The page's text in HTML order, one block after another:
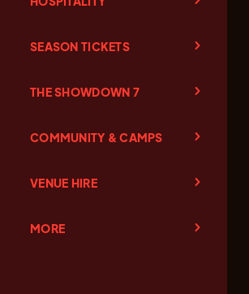
SEASON TICKETS
THE SHOWDOWN 7
COMMUNITY & CAMPS
VENUE HIRE
MORE